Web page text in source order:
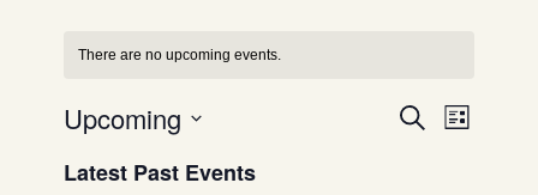
There are no upcoming events.
Events
Search
SearchEvent
List
Upcoming
date.
Latest Past Events